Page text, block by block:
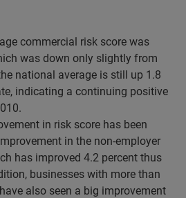
commercial risk score was
was down only slightly from
national average is still up 1.8
indicating a continuing positive
in risk score has been
in the non-employer
has improved 4.2 percent thus
businesses with more than
also seen a big improvement